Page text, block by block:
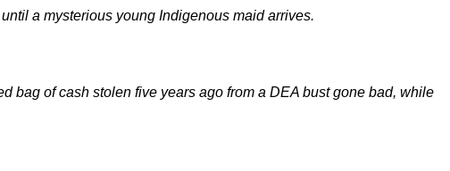
a mysterious young Indigenous maid arrives.
bag of cash stolen five years ago from a DEA bust gone bad, while